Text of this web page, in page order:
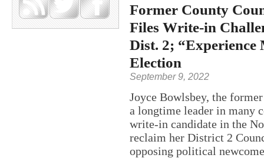
Former County
Files Write-in
Dist. 2;
Election
September 9, 2022
Joyce Bowlsbey, the
a longtime leader in many
write-in candidate in the
reclaim her District 2
opposing political